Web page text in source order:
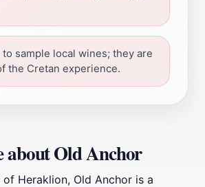
sample local wines; they are
the Cretan experience.
about Old Anchor
Heraklion, Old Anchor is a